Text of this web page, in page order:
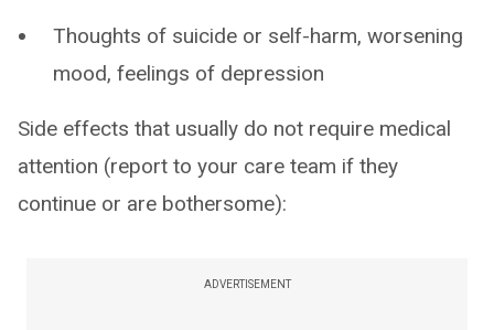
Thoughts of suicide or self-harm, worsening
mood, feelings of depression
Side effects that usually do not require medical
attention (report to your care team if they
continue or are bothersome):
ADVERTISEMENT